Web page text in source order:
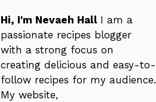
Hi, I'm Nevaeh Hall I am a
passionate recipes blogger
with a strong focus on
creating delicious and easy-to-
follow recipes for my audience.
My website,